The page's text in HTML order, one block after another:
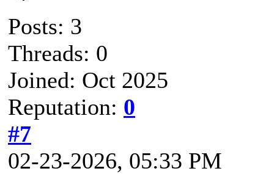
Posts: 3
Threads: 0
Joined: Oct 2025
Reputation: 0
#7
02-23-2026, 05:33 PM